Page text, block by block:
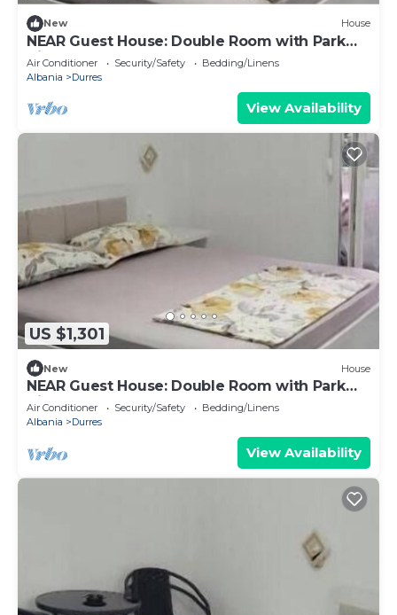
New House
NEAR Guest House: Double Room with Park
View
Air Conditioner Security/Safety
Bedding/Linens
Albania
Durres
View Availability
US $1,301
New House
NEAR Guest House: Double Room with Park
View
Air Conditioner Security/Safety
Bedding/Linens
Albania
Durres
View Availability